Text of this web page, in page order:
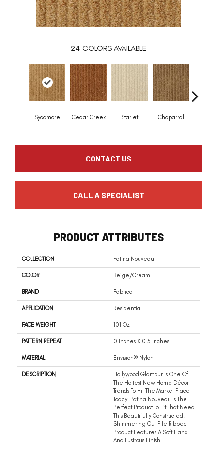
24 COLORS AVAILABLE
Sycamore Cedar Creek Starlet Chaparral
CONTACT US
CALL A SPECIALIST
PRODUCT ATTRIBUTES
COLLECTION Patina Nouveau
COLOR Beige/Cream
BRAND Fabrica
APPLICATION Residential
FACE WEIGHT 101 Oz.
PATTERN REPEAT 0 Inches X 0.5 Inches
MATERIAL Envision® Nylon
DESCRIPTION
Hollywood Glamour Is One Of
The Hottest New Home Décor
Trends To Hit The Market Place
Today. Patina Nouveau Is The
Perfect Product To Fit That Need.
This Beautifully Constructed,
Shimmering Cut Pile Ribbed
Product Features A Soft Hand
And Lustrous Finish